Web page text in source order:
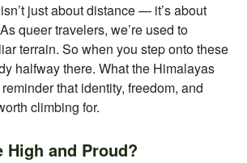
just about distance — it’s about
queer travelers, we’re used to
terrain. So when you step onto these
halfway there. What the Himalayas
that identity, freedom, and
climbing for.
High and Proud?